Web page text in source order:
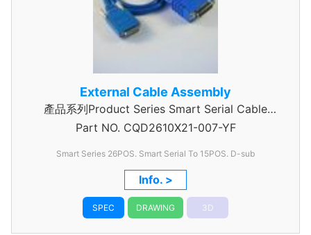
External Cable Assembly
產品系列Product Series Smart Serial Cable
Assembly
Part NO. CQD2610X21-007-YF
Smart Series 26POS. Smart Serial To 15POS. D-sub
Info. >
SPEC DRAWING 3D